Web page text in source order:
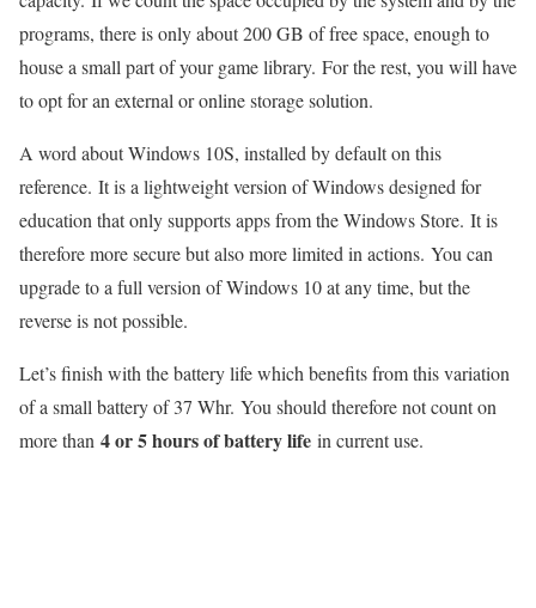
programs, there is only about 200 GB of free space, enough to
house a small part of your game library. For the rest, you will have
to opt for an external or online storage solution.
A word about Windows 10S, installed by default on this
reference. It is a lightweight version of Windows designed for
education that only supports apps from the Windows Store. It is
therefore more secure but also more limited in actions. You can
upgrade to a full version of Windows 10 at any time, but the
reverse is not possible.
Let’s finish with the battery life which benefits from this variation
of a small battery of 37 Whr. You should therefore not count on
more than 4 or 5 hours of battery life in current use.